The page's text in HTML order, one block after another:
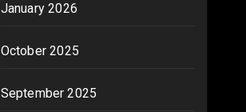
January 2026
October 2025
September 2025